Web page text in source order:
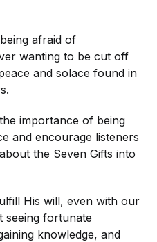
afraid of
wanting to be cut off
and solace found in
importance of being
and encourage listeners
the Seven Gifts into
His will, even with our
seeing fortunate
knowledge, and